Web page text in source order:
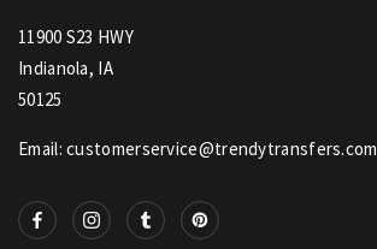
11900 S23 HWY
Indianola, IA
50125
Email: customerservice@trendytransfers.com